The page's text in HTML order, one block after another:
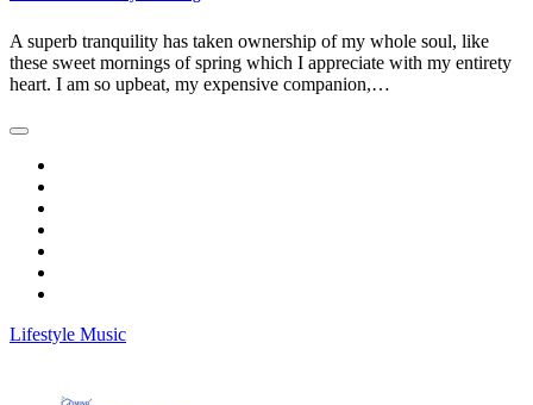
A superb tranquility has taken ownership of my whole soul, like
these sweet mornings of spring which I appreciate with my entirety
heart. I am so upbeat, my expensive companion,…
Lifestyle Music